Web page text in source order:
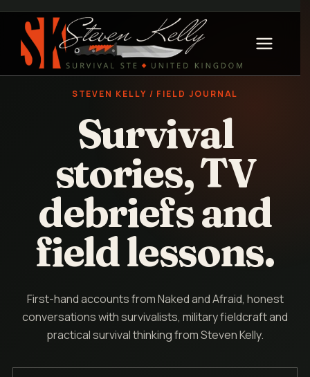
STEVEN KELLY / FIELD JOURNAL
Survival
stories, TV
debriefs and
field lessons.
First-hand accounts from Naked and Afraid, honest
conversations with survivalists, military fieldcraft and
practical survival thinking from Steven Kelly.